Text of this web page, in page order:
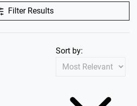
Filter Results
Sort by: